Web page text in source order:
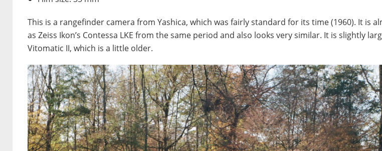
This is a rangefinder camera from Yashica, which was fairly standard for its time (1960). It is
as Zeiss Ikon’s Contessa LKE from the same period and also looks very similar. It is slightly
Vitomatic II, which is a little older.